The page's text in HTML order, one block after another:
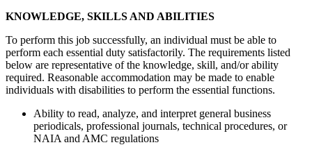
KNOWLEDGE, SKILLS AND ABILITIES
To perform this job successfully, an individual must be able to
perform each essential duty satisfactorily. The requirements listed
below are representative of the knowledge, skill, and/or ability
required. Reasonable accommodation may be made to enable
individuals with disabilities to perform the essential functions.
Ability to read, analyze, and interpret general business
periodicals, professional journals, technical procedures, or
NAIA and AMC regulations